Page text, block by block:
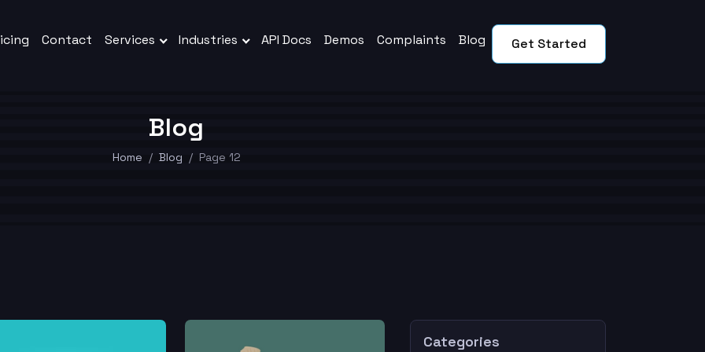
Contact Services Industries API Docs Demos Complaints Blog Get Started
Blog
Home Blog Page 12
Categories